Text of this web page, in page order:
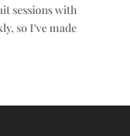
sessions with
so I’ve made